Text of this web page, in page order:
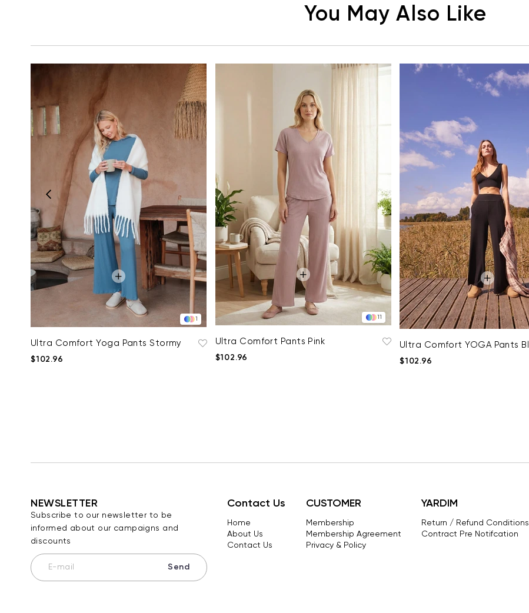
You May Also Like
1
Ultra Comfort Yoga Pants Stormy
$102.96
11
Ultra Comfort Pants Pink
$102.96
Ultra Comfort YOGA Pants
$102.96
NEWSLETTER
Subscribe to our newsletter to be
informed about our campaigns and
discounts
Send
Contact Us
Home
About Us
Contact Us
CUSTOMER
Membership
Membership Agreement
Privacy & Policy
YARDIM
Return / Refund
Contract Pre Notifcation